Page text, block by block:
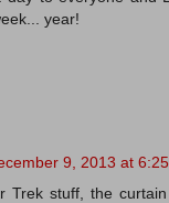
year!
9, 2013 at
Trek stuff, the